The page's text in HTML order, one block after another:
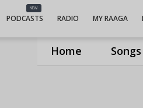
Home Songs
NEW
PODCASTS RADIO MY RAAGA